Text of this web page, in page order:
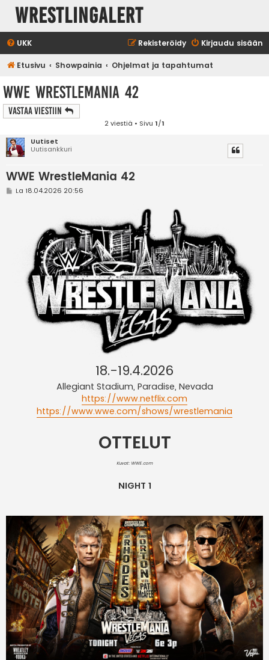
WrestlingAlert
UKK Kirjaudu sisään
Rekisteröidy
Etusivu Showpainia Ohjelmat ja tapahtumat
WWE WrestleMania 42
Vastaa Viestiin
2 viestiä • Sivu 1/1
Uutiset
Uutisankkuri
WWE WrestleMania 42
VLa 18.04.2026 20:56
18.-19.4.2026
Allegiant Stadium, Paradise, Nevada
https://www.netflix.com
https://www.wwe.com/shows/wrestlemania
OTTELUT
Kuvat: WWE.com
NIGHT 1